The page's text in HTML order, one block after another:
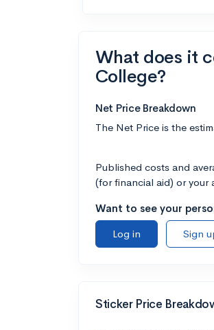
What does it
College?
Net Price Breakdown
The Net Price is the
Published costs and
(for financial aid) or your
Want to see your
Log in
Sign
Sticker Price